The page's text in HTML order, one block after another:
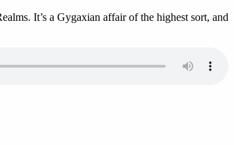
It’s a Gygaxian affair of the highest sort, and